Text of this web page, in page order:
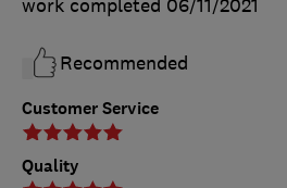
Customer Service
Quality
work completed 06/11/2021
Recommended